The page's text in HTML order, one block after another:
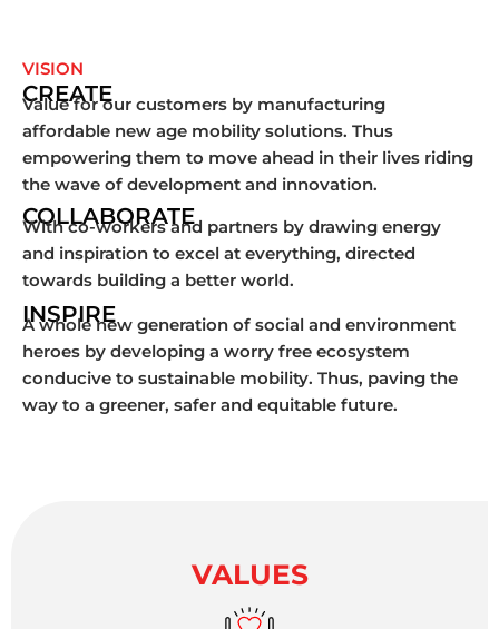
VISION
CREATE
Value for our customers by manufacturing
affordable new age mobility solutions. Thus
empowering them to move ahead in their lives riding
the wave of development and innovation.
COLLABORATE
With co-workers and partners by drawing energy
and inspiration to excel at everything, directed
towards building a better world.
INSPIRE
A whole new generation of social and environment
heroes by developing a worry free ecosystem
conducive to sustainable mobility. Thus, paving the
way to a greener, safer and equitable future.
VALUES